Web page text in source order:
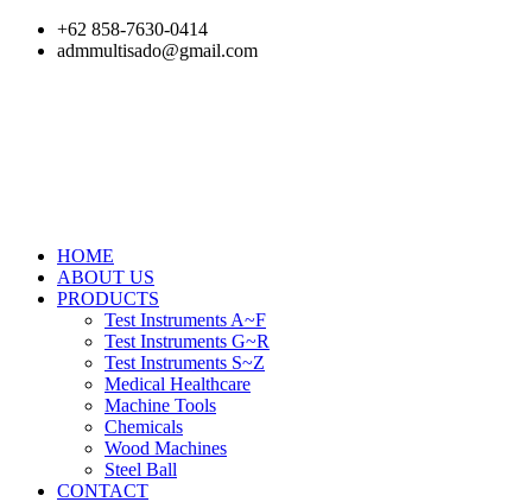
Skip
+62 858-7630-0414
admmultisado@gmail.com
HOME
ABOUT US
PRODUCTS
Test Instruments A~F
Test Instruments G~R
Test Instruments S~Z
Medical Healthcare
Machine Tools
Chemicals
Wood Machines
Steel Ball
CONTACT